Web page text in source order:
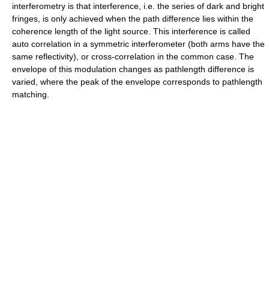
interferometry is that interference, i.e. the series of dark and bright
fringes, is only achieved when the path difference lies within the
coherence length of the light source. This interference is called
auto correlation in a symmetric interferometer (both arms have the
same reflectivity), or cross-correlation in the common case. The
envelope of this modulation changes as pathlength difference is
varied, where the peak of the envelope corresponds to pathlength
matching.